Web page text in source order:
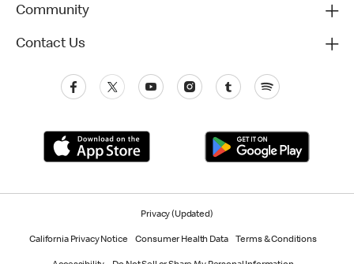
Community
Contact Us
Privacy (Updated)
California Privacy Notice Consumer Health Data Terms & Conditions